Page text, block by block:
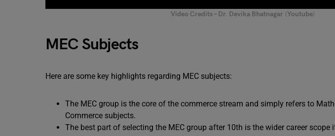
Video Credits – Dr. Devika Bhatnagar (Youtube)
MEC Subjects
Here are some key highlights regarding MEC subjects:
The MEC group is the core of the commerce stream and simply refers to
Commerce subjects.
The best part of selecting the MEC group after 10th is the wider career